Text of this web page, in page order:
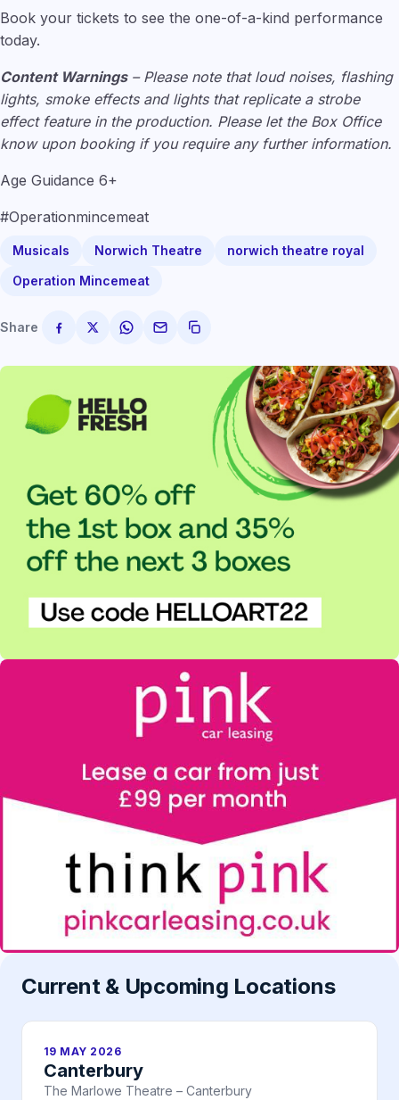
Book your tickets to see the one-of-a-kind performance
today.
Content Warnings– Please note that loud noises, flashing
lights, smoke effects and lights that replicate a strobe
effect feature in the production. Please let the Box Office
know upon booking if you require any further information.
Age Guidance 6+
#Operationmincemeat
Musicals Norwich Theatre
norwich theatre royal
Operation Mincemeat
Share
Current & Upcoming Locations
19 MAY 2026
Canterbury
The Marlowe Theatre – Canterbury